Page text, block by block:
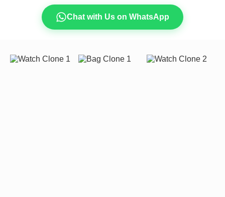
Chat with Us on WhatsApp